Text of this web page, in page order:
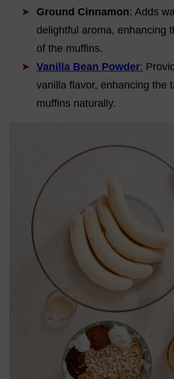
Ground Cinnamon: Adds
delightful aroma, enhancing
of the muffins.
Vanilla Bean Powder:
vanilla flavor, enhancing the
muffins naturally.